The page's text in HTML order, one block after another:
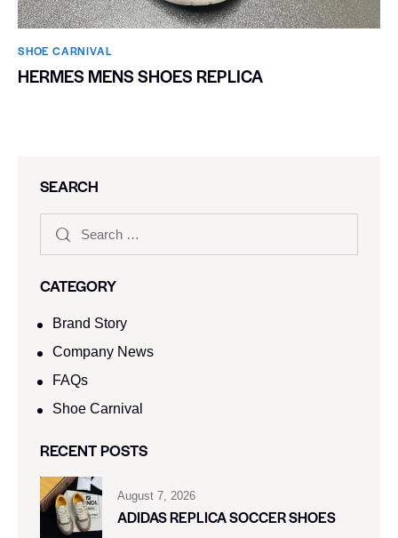
SHOE CARNIVAL​
HERMES MENS SHOES REPLICA
SEARCH
CATEGORY
Brand Story
Company News
FAQs
Shoe Carnival​
RECENT POSTS
August 7, 2026
ADIDAS REPLICA SOCCER SHOES